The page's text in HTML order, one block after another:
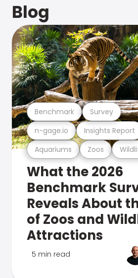
Blog
Aquariums Zoos
n-gage.io Insights Report
Benchmark Survey
What the 2026
Benchmark
Reveals About
of Zoos and
Attractions
5 min read